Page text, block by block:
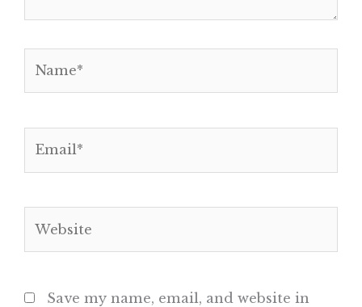
Save my name, email, and website in